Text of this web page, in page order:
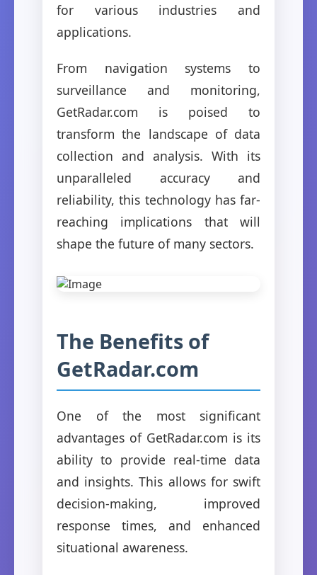
for various industries and
applications.
From navigation systems to
surveillance and monitoring,
GetRadar.com is poised to
transform the landscape of data
collection and analysis. With its
unparalleled accuracy and
reliability, this technology has far-
reaching implications that will
shape the future of many sectors.
The Benefits of
GetRadar.com
One of the most significant
advantages of GetRadar.com is its
ability to provide real-time data
and insights. This allows for swift
decision-making, improved
response times, and enhanced
situational awareness.